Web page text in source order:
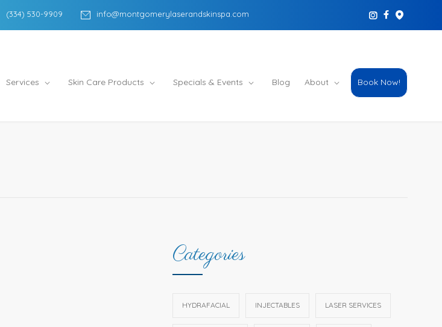
(334) 530-9909 info@montgomerylaserandskinspa.com
Services Skin Care Products Specials & Events Blog About Book Now!
Categories
HYDRAFACIAL INJECTABLES LASER SERVICES